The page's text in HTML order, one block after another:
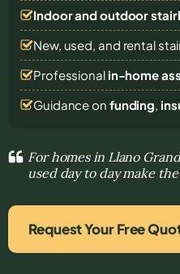
Indoor and outdoor
New, used, and rental
Professional in-home
Guidance on funding,
For homes in Llano
used day to day make
Request Your Free